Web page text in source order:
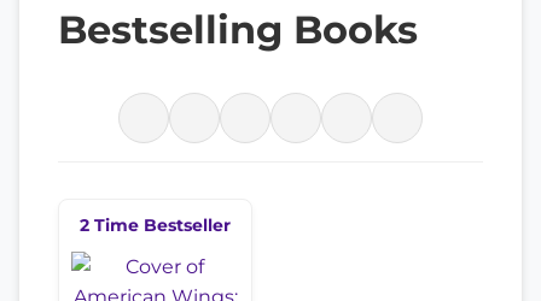
Bestselling Books
2 Time Bestseller